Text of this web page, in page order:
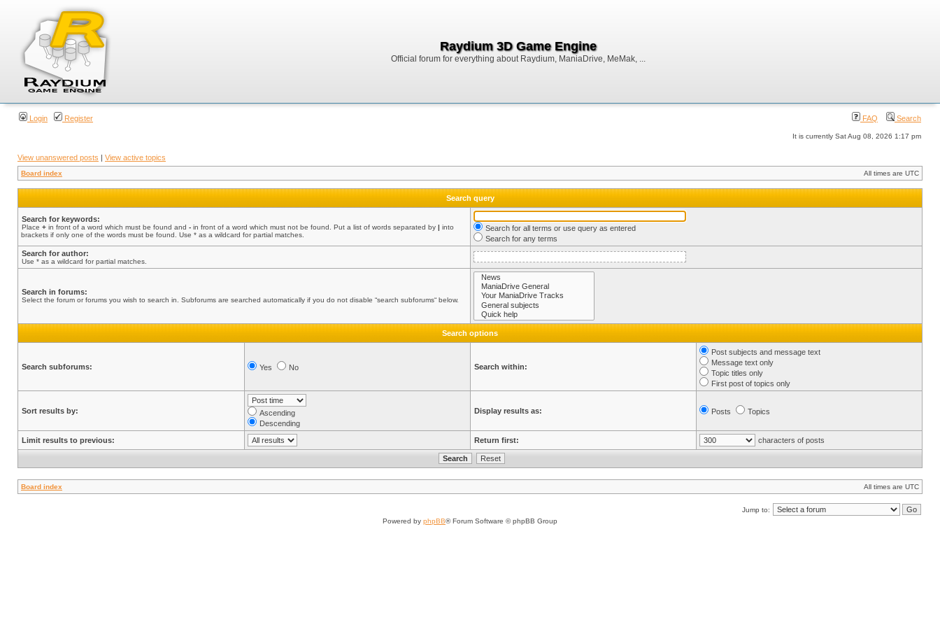
Raydium 3D Game Engine
Official forum for everything about Raydium, ManiaDrive, MeMak, ...
Login Register FAQ Search
It is currently Sat Aug 08, 2026 1:17 pm
View unanswered posts | View active topics
Board index All times are UTC
Search query
Search for keywords:
Place + in front of a word which must be found and - in front of a word which must not be found. Put a list of words separated by | into
brackets if only one of the words must be found. Use * as a wildcard for partial matches.
Search for all terms or use query as entered
Search for any terms
Search for author:
Use * as a wildcard for partial matches.
Search in forums:
Select the forum or forums you wish to search in. Subforums are searched automatically if you do not disable “search subforums“ below.
Search options
Search subforums: Yes No Search within:
Post subjects and message text
Message text only
Topic titles only
First post of topics only
Sort results by:
Ascending
Descending
Display results as: Posts Topics
Limit results to previous: Return first: characters of posts
Board index All times are UTC
Jump to:
Powered by phpBB® Forum Software © phpBB Group